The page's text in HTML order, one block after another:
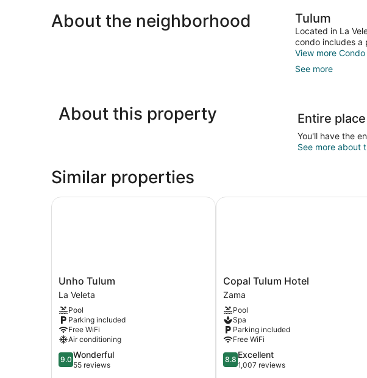
About the neighborhood Tulum
Located in La
condo includes a
View more
See more
About this property Entire place
You'll have the
See more about
Similar properties
Unho
Tulum
La
Veleta
Unho Tulum
La Veleta
Pool
Parking included
Free WiFi
Air conditioning
9.0
out
9.0 Wonderful
55 reviews
Unho Tulum
Copal
Tulum
Hotel
Zama
Copal Tulum Hotel
Zama
Pool
Spa
Parking included
Free WiFi
8.8
out
8.8 Excellent
1,007 reviews
Copal Tulum Hotel